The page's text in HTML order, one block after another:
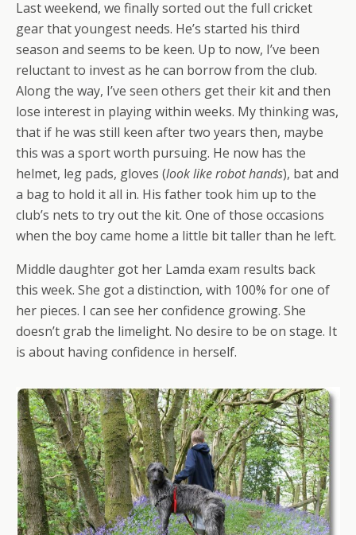
Last weekend, we finally sorted out the full cricket
gear that youngest needs. He’s started his third
season and seems to be keen. Up to now, I’ve been
reluctant to invest as he can borrow from the club.
Along the way, I’ve seen others get their kit and then
lose interest in playing within weeks. My thinking was,
that if he was still keen after two years then, maybe
this was a sport worth pursuing. He now has the
helmet, leg pads, gloves (look like robot hands), bat and
a bag to hold it all in. His father took him up to the
club’s nets to try out the kit. One of those occasions
when the boy came home a little bit taller than he left.
Middle daughter got her Lamda exam results back
this week. She got a distinction, with 100% for one of
her pieces. I can see her confidence growing. She
doesn’t grab the limelight. No desire to be on stage. It
is about having confidence in herself.